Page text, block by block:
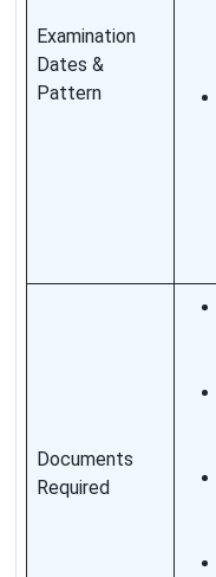
Examination
Dates &
Pattern
Documents
Required